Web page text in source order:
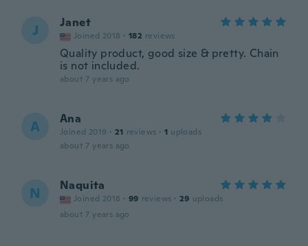
J Janet
Joined 2018 · 182 reviews
Quality product, good size & pretty. Chain
is not included.
about 7 years ago
A Ana
Joined 2019 · 21 reviews · 1 uploads
about 7 years ago
N Naquita
Joined 2018 · 99 reviews · 29 uploads
about 7 years ago